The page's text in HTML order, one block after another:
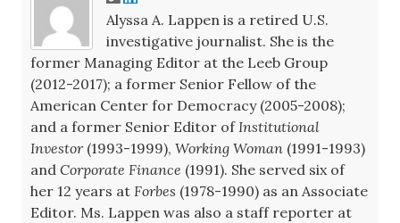
Alyssa A. Lappen is a retired U.S.
investigative journalist. She is the
former Managing Editor at the Leeb Group
(2012-2017); a former Senior Fellow of the
American Center for Democracy (2005-2008);
and a former Senior Editor of Institutional
Investor(1993-1999), Working Woman (1991-1993)
and Corporate Finance (1991). She served six of
her 12 years at Forbes (1978-1990) as an Associate
Editor. Ms. Lappen was also a staff reporter at